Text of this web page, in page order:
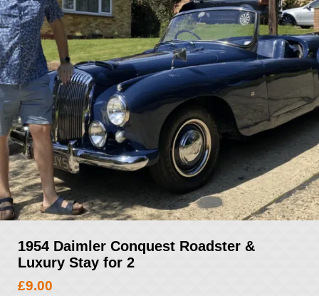
1954 Daimler Conquest Roadster &
Luxury Stay for 2
£9.00